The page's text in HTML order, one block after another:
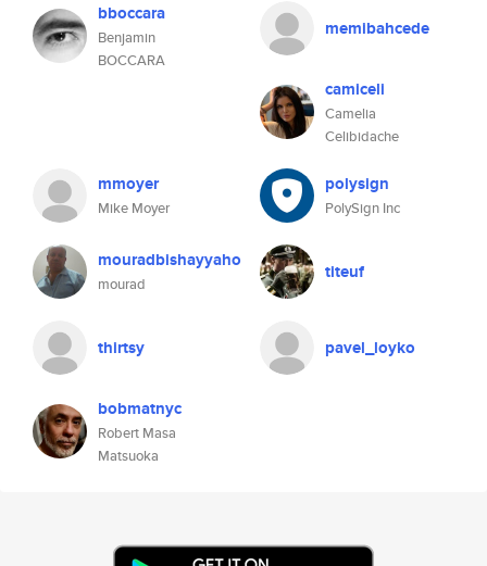
bboccara
Benjamin
BOCCARA
memibahcede
camiceli
Camelia
Celibidache
mmoyer
Mike Moyer
polysign
PolySign Inc
mouradbishayyaho
mourad
titeuf
thirtsy pavel_loyko
bobmatnyc
Robert Masa
Matsuoka